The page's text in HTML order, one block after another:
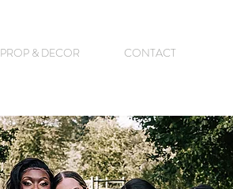
PROP & DECOR CONTACT